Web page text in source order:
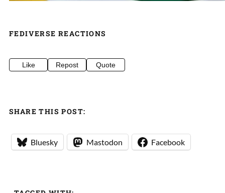
FEDIVERSE REACTIONS
Like Repost Quote
SHARE THIS POST:
Bluesky Mastodon Facebook